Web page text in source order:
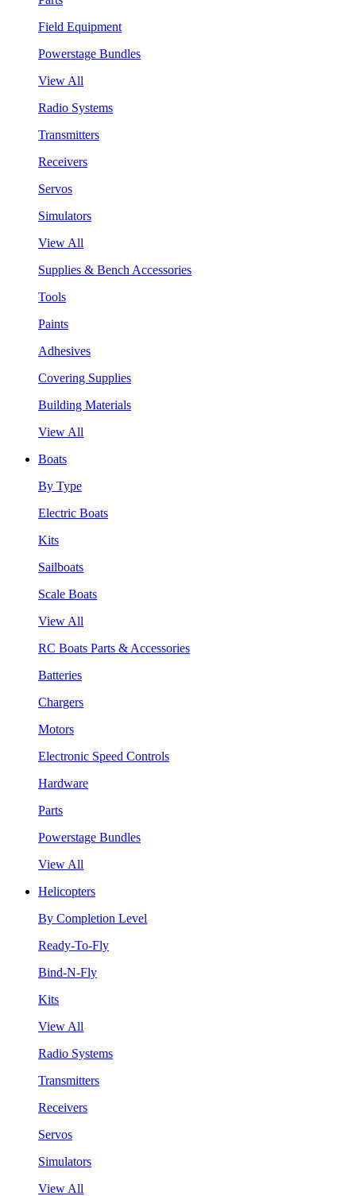
Field Equipment
Powerstage Bundles
View All
Radio Systems
Transmitters
Receivers
Servos
Simulators
View All
Supplies & Bench Accessories
Tools
Paints
Adhesives
Covering Supplies
Building Materials
View All
Boats
By Type
Electric Boats
Kits
Sailboats
Scale Boats
View All
RC Boats Parts & Accessories
Batteries
Chargers
Motors
Electronic Speed Controls
Hardware
Parts
Powerstage Bundles
View All
Helicopters
By Completion Level
Ready-To-Fly
Bind-N-Fly
Kits
View All
Radio Systems
Transmitters
Receivers
Servos
Simulators
View All